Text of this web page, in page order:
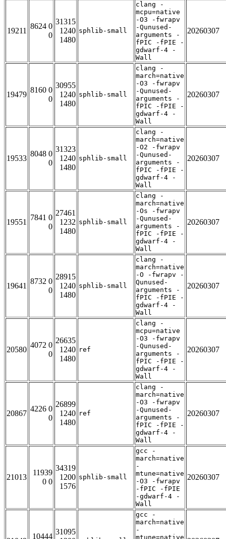
19211
8624 0
0
31315
1240
1480
sphlib-small
clang -
mcpu=native
-O3 -fwrapv
-Qunused-
arguments -
fPIC -fPIE -
gdwarf-4 -
Wall
20260307
19479
8160 0
0
30955
1240
1480
sphlib-small
clang -
march=native
-O3 -fwrapv
-Qunused-
arguments -
fPIC -fPIE -
gdwarf-4 -
Wall
20260307
19533
8048 0
0
31323
1240
1480
sphlib-small
clang -
march=native
-O2 -fwrapv
-Qunused-
arguments -
fPIC -fPIE -
gdwarf-4 -
Wall
20260307
19551
7841 0
0
27461
1232
1480
sphlib-small
clang -
march=native
-Os -fwrapv
-Qunused-
arguments -
fPIC -fPIE -
gdwarf-4 -
Wall
20260307
19641
8732 0
0
28915
1240
1480
sphlib-small
clang -
march=native
-O -fwrapv -
Qunused-
arguments -
fPIC -fPIE -
gdwarf-4 -
Wall
20260307
20580
4072 0
0
26635
1240
1480
ref
clang -
mcpu=native
-O3 -fwrapv
-Qunused-
arguments -
fPIC -fPIE -
gdwarf-4 -
Wall
20260307
20867
4226 0
0
26899
1240
1480
ref
clang -
march=native
-O3 -fwrapv
-Qunused-
arguments -
fPIC -fPIE -
gdwarf-4 -
Wall
20260307
21013
11939
0 0
34319
1200
1576
sphlib-small
gcc -
march=native
-
mtune=native
-O3 -fwrapv
-fPIC -fPIE
-gdwarf-4 -
Wall
20260307
10444
31095
gcc -
march=native
-
mtune=native